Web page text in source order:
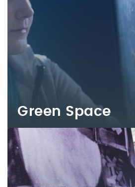
Green Space